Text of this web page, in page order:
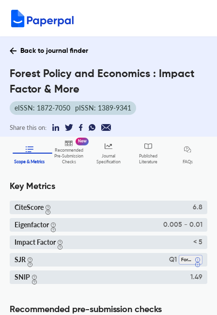
Back to journal finder
Forest Policy and Economics : Impact
Factor & More
eISSN: 1872-7050 pISSN: 1389-9341
Share this on:
Scope & Metrics
Recommended
Pre-Submission
Checks
New
Journal
Specification
Published
Literature
FAQs
Key Metrics
CiteScore 6.8
Eigenfactor 0.005 - 0.01
Impact Factor < 5
SJR Q1 Forestry
SNIP 1.49
Recommended pre-submission checks